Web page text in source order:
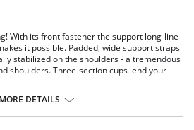
With its front fastener the support long-line
it possible. Padded, wide support straps
stabilized on the shoulders - a tremendous
shoulders. Three-section cups lend your
panels at the back for a comfortable fit and
MORE DETAILS